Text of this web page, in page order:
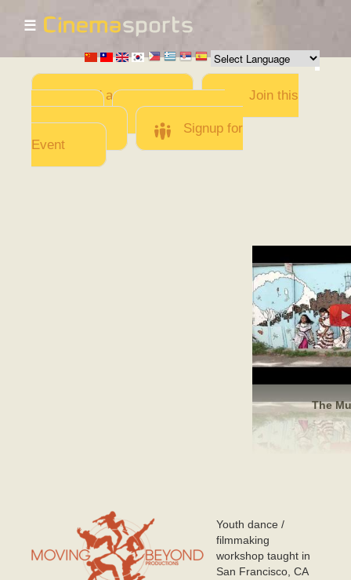
Skip to
main
content
☰
Add a Movie
Join this
Team
Invite team
members
Signup for
Event
The
mlogo.png
Youth dance /
filmmaking
workshop taught in
San Francisco, CA